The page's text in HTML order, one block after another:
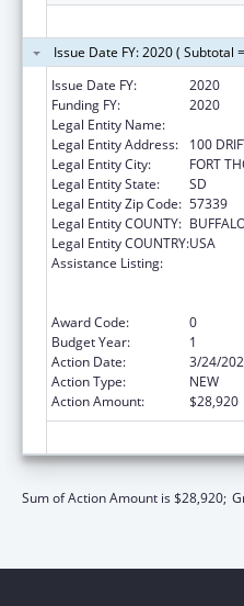
Issue Date FY: 2020 ( Subtotal
Issue Date FY:
2020
Funding FY:
2020
Legal Entity Name:
Legal Entity Address:
100
Legal Entity City:
FORT
Legal Entity State:
SD
Legal Entity Zip Code: 57339
Legal Entity COUNTY:
Legal Entity COUNTRY:USA
Assistance Listing:
Award Code:
0
Budget Year:
1
Action Date:
3/24/
Action Type:
NEW
Action Amount:
$28,920
Sum of Action Amount is $28,920;